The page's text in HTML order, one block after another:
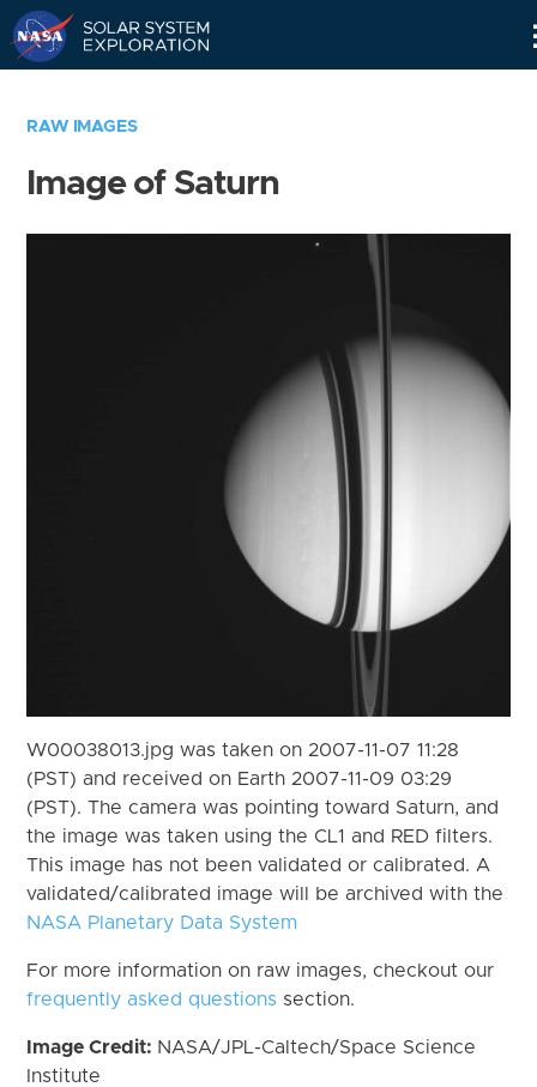
RAW IMAGES
Image of Saturn
W00038013.jpg was taken on 2007-11-07 11:28
(PST) and received on Earth 2007-11-09 03:29
(PST). The camera was pointing toward Saturn, and
the image was taken using the CL1 and RED filters.
This image has not been validated or calibrated. A
validated/calibrated image will be archived with the
NASA Planetary Data System
For more information on raw images, checkout our
frequently asked questions section.
Image Credit: NASA/JPL-Caltech/Space Science
Institute